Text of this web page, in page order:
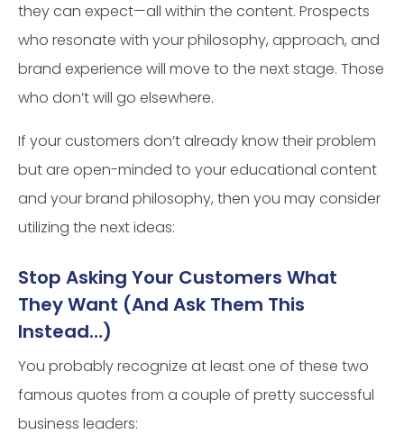
they can expect—all within the content. Prospects
who resonate with your philosophy, approach, and
brand experience will move to the next stage. Those
who don’t will go elsewhere.
If your customers don’t already know their problem
but are open-minded to your educational content
and your brand philosophy, then you may consider
utilizing the next ideas:
Stop Asking Your Customers What
They Want (And Ask Them This
Instead…)
You probably recognize at least one of these two
famous quotes from a couple of pretty successful
business leaders: